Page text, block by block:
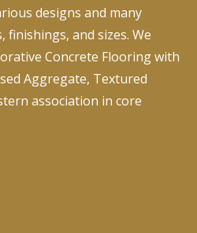
designs and many
and sizes. We
Concrete Flooring with
Aggregate, Textured
association in core